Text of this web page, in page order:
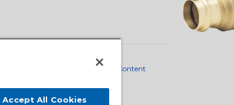
Domestic Content
Accept All Cookies